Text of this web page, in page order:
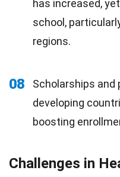
has increased,
school,
regions.
08
Scholarships and
developing
boosting
Challenges in